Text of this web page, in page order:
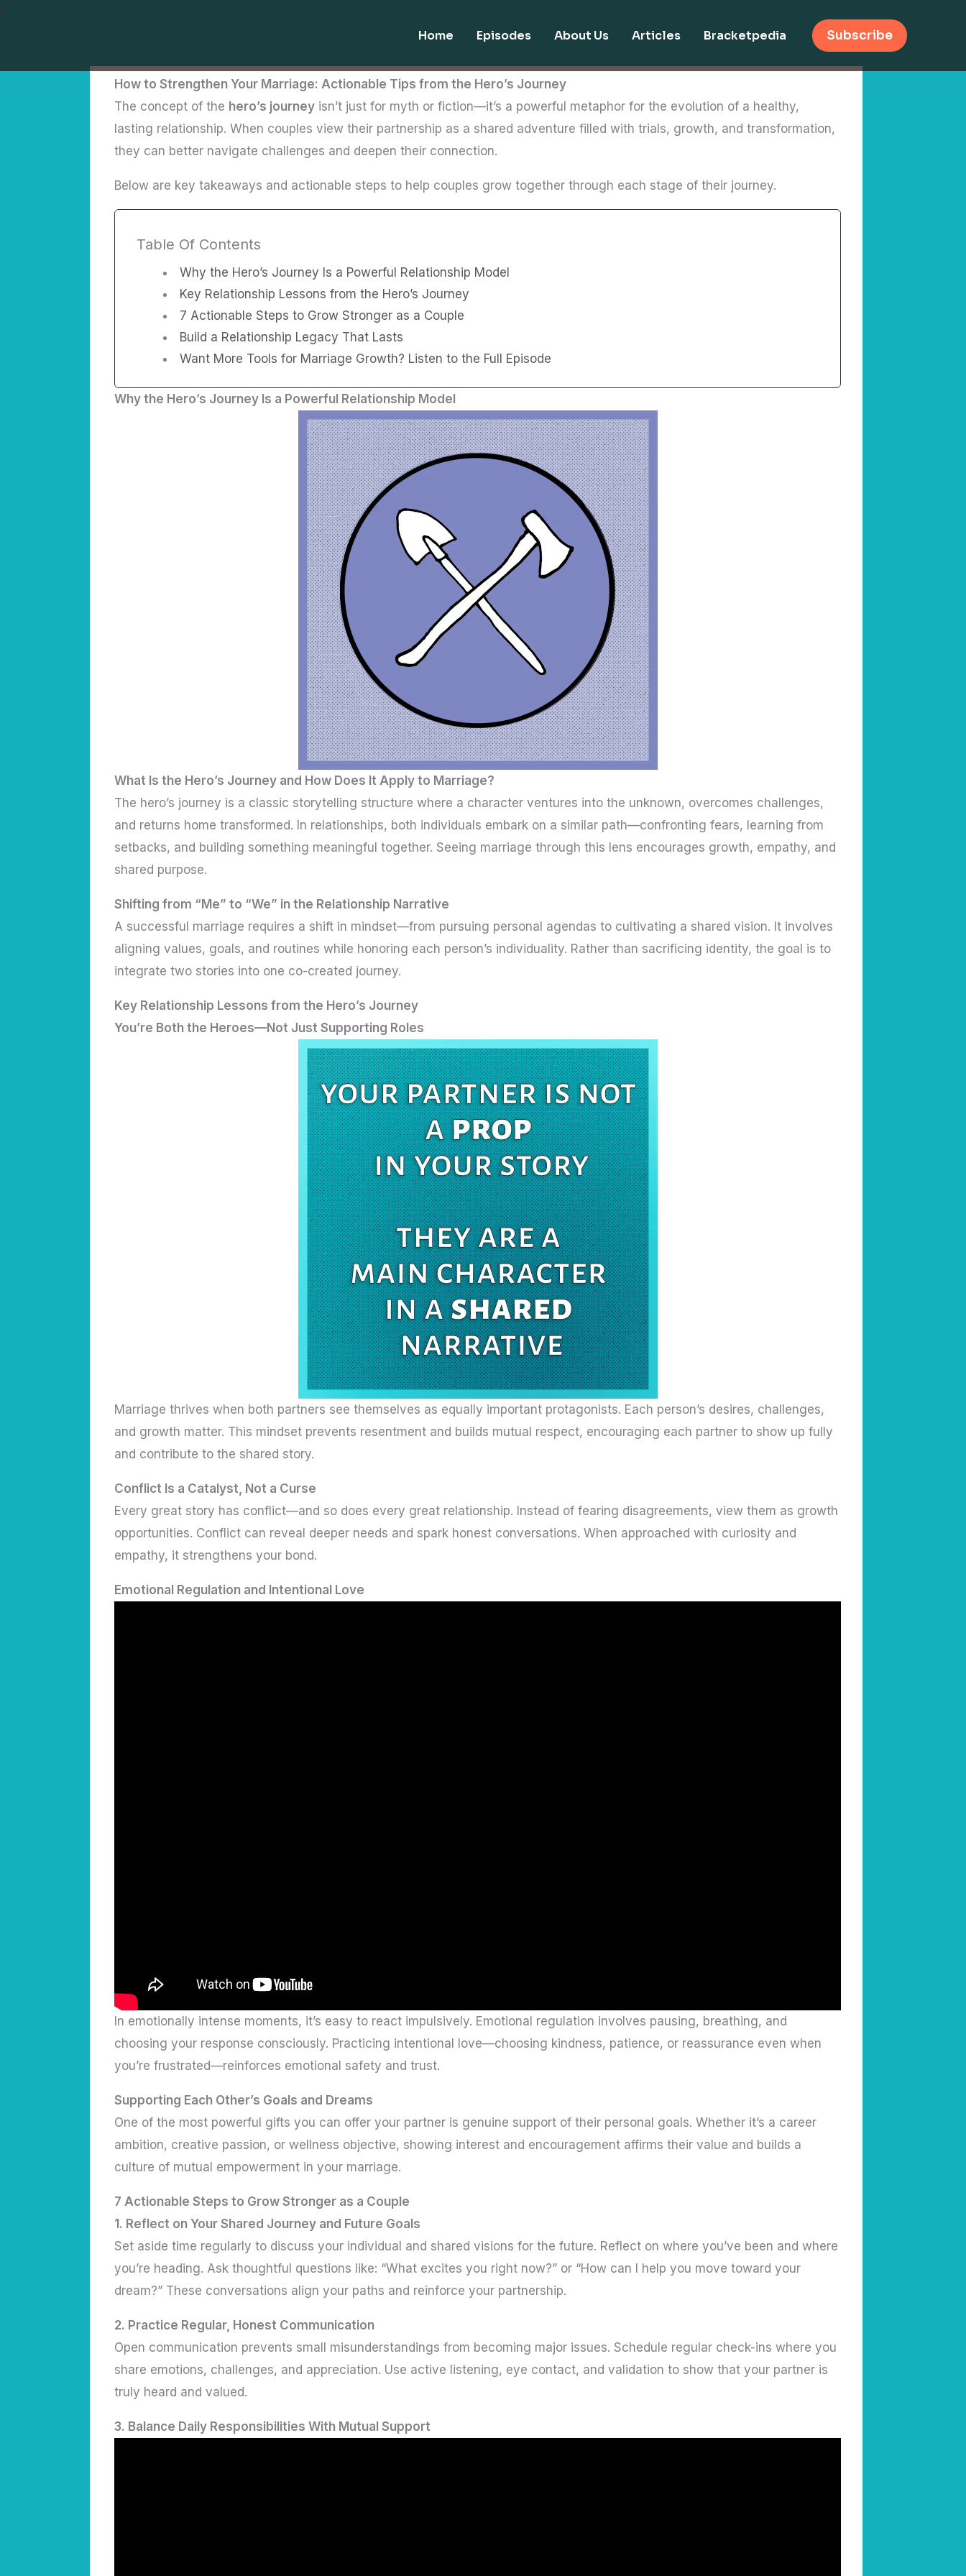
Skip
Home Episodes About Us Articles Bracketpedia Subscribe
/
How to Strengthen Your Marriage: Actionable Tips from the Hero’s Journey
The concept of the hero’s journey isn’t just for myth or fiction—it’s a powerful metaphor for the evolution of a healthy,
lasting relationship. When couples view their partnership as a shared adventure filled with trials, growth, and transformation,
they can better navigate challenges and deepen their connection.
Below are key takeaways and actionable steps to help couples grow together through each stage of their journey.
Table Of Contents
Why the Hero’s Journey Is a Powerful Relationship Model
Key Relationship Lessons from the Hero’s Journey
7 Actionable Steps to Grow Stronger as a Couple
Build a Relationship Legacy That Lasts
Want More Tools for Marriage Growth? Listen to the Full Episode
Why the Hero’s Journey Is a Powerful Relationship Model
What Is the Hero’s Journey and How Does It Apply to Marriage?
The hero’s journey is a classic storytelling structure where a character ventures into the unknown, overcomes challenges,
and returns home transformed. In relationships, both individuals embark on a similar path—confronting fears, learning from
setbacks, and building something meaningful together. Seeing marriage through this lens encourages growth, empathy, and
shared purpose.
Shifting from “Me” to “We” in the Relationship Narrative
A successful marriage requires a shift in mindset—from pursuing personal agendas to cultivating a shared vision. It involves
aligning values, goals, and routines while honoring each person’s individuality. Rather than sacrificing identity, the goal is to
integrate two stories into one co-created journey.
Key Relationship Lessons from the Hero’s Journey
You’re Both the Heroes—Not Just Supporting Roles
Marriage thrives when both partners see themselves as equally important protagonists. Each person’s desires, challenges,
and growth matter. This mindset prevents resentment and builds mutual respect, encouraging each partner to show up fully
and contribute to the shared story.
Conflict Is a Catalyst, Not a Curse
Every great story has conflict—and so does every great relationship. Instead of fearing disagreements, view them as growth
opportunities. Conflict can reveal deeper needs and spark honest conversations. When approached with curiosity and
empathy, it strengthens your bond.
Emotional Regulation and Intentional Love
In emotionally intense moments, it’s easy to react impulsively. Emotional regulation involves pausing, breathing, and
choosing your response consciously. Practicing intentional love—choosing kindness, patience, or reassurance even when
you’re frustrated—reinforces emotional safety and trust.
Supporting Each Other’s Goals and Dreams
One of the most powerful gifts you can offer your partner is genuine support of their personal goals. Whether it’s a career
ambition, creative passion, or wellness objective, showing interest and encouragement affirms their value and builds a
culture of mutual empowerment in your marriage.
7 Actionable Steps to Grow Stronger as a Couple
1. Reflect on Your Shared Journey and Future Goals
Set aside time regularly to discuss your individual and shared visions for the future. Reflect on where you’ve been and where
you’re heading. Ask thoughtful questions like: “What excites you right now?” or “How can I help you move toward your
dream?” These conversations align your paths and reinforce your partnership.
2. Practice Regular, Honest Communication
Open communication prevents small misunderstandings from becoming major issues. Schedule regular check-ins where you
share emotions, challenges, and appreciation. Use active listening, eye contact, and validation to show that your partner is
truly heard and valued.
3. Balance Daily Responsibilities With Mutual Support